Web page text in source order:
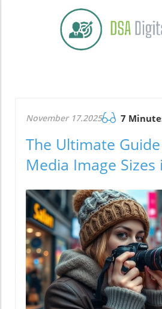
November 17.2025 7
The Ultimate
Media Image Sizes